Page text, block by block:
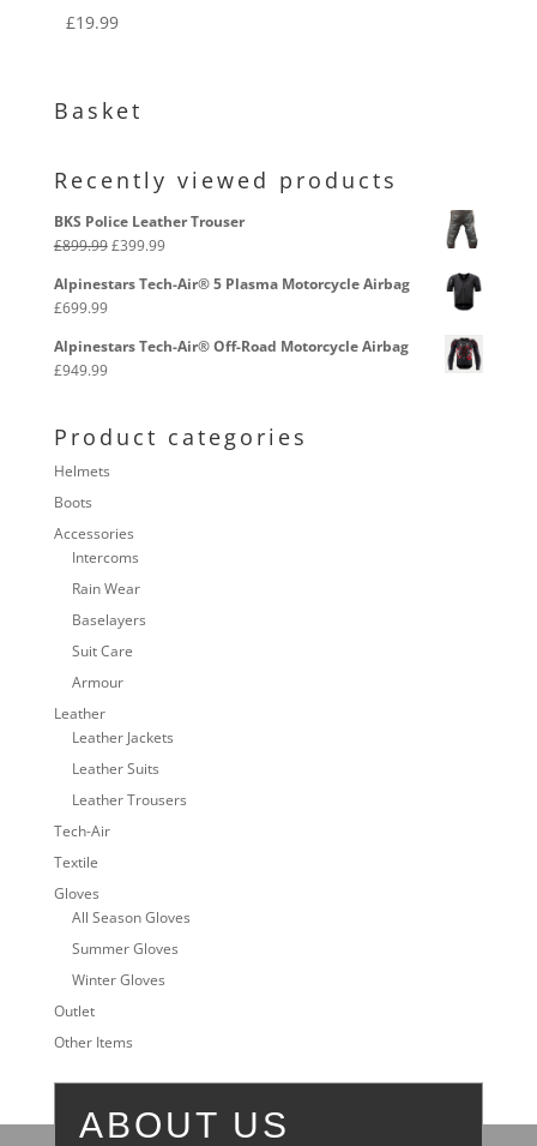
£19.99
Basket
Recently viewed products
BKS Police Leather Trouser
£899.99Original
was:
£399.99Current
is:
Alpinestars Tech-Air® 5 Plasma Motorcycle Airbag
£699.99
Alpinestars Tech-Air® Off-Road Motorcycle Airbag
£949.99
Product categories
Helmets
Boots
Accessories
Intercoms
Rain Wear
Baselayers
Suit Care
Armour
Leather
Leather Jackets
Leather Suits
Leather Trousers
Tech-Air
Textile
Gloves
All Season Gloves
Summer Gloves
Winter Gloves
Outlet
Other Items
ABOUT US